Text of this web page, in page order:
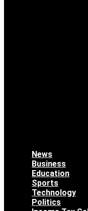
News
Business
Education
Sports
Technology
Politics